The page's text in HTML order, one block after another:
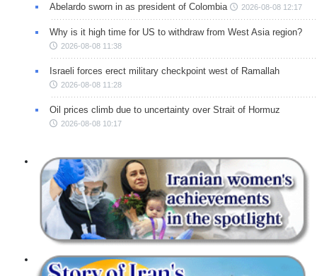
Abelardo sworn in as president of Colombia 2026-08-08 12:17
Why is it high time for US to withdraw from West Asia region?
2026-08-08 11:38
Israeli forces erect military checkpoint west of Ramallah
2026-08-08 11:28
Oil prices climb due to uncertainty over Strait of Hormuz
2026-08-08 10:17